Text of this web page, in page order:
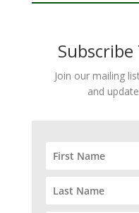
Join our mailing
and